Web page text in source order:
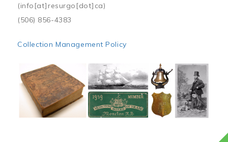
(info[at]resurgo[dot]ca)
(506) 856-4383
Collection Management Policy